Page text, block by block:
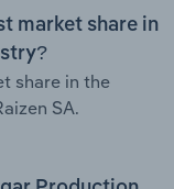
market share in
share in the
SA.